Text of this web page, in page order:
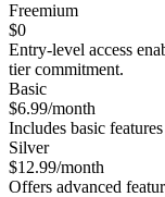
Freemium
$0
Entry-level access
tier commitment.
Basic
$6.99/month
Includes basic
Silver
$12.99/month
Offers advanced